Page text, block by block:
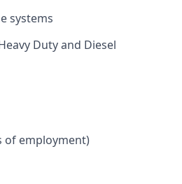
systems
Duty and Diesel
of employment)